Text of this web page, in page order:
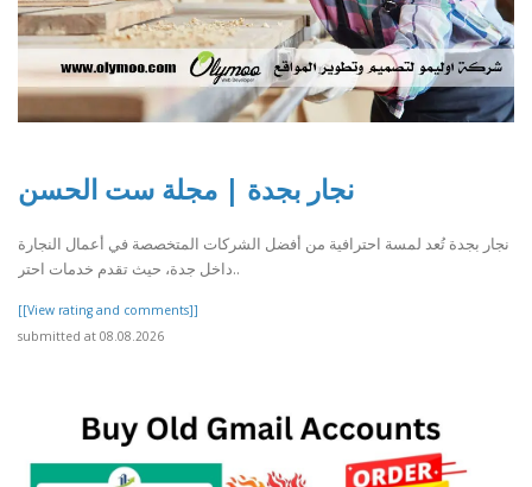
نجار بجدة | مجلة ست الحسن
نجار بجدة تُعد لمسة احترافية من أفضل الشركات المتخصصة في أعمال النجارة
داخل جدة، حيث تقدم خدمات احتر..
[[View rating and comments]]
submitted at 08.08.2026